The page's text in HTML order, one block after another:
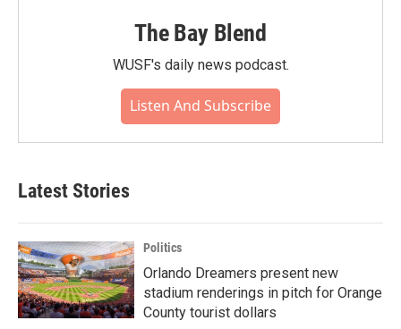
The Bay Blend
WUSF's daily news podcast.
Listen And Subscribe
Latest Stories
Politics
Orlando Dreamers present new
stadium renderings in pitch for Orange
County tourist dollars